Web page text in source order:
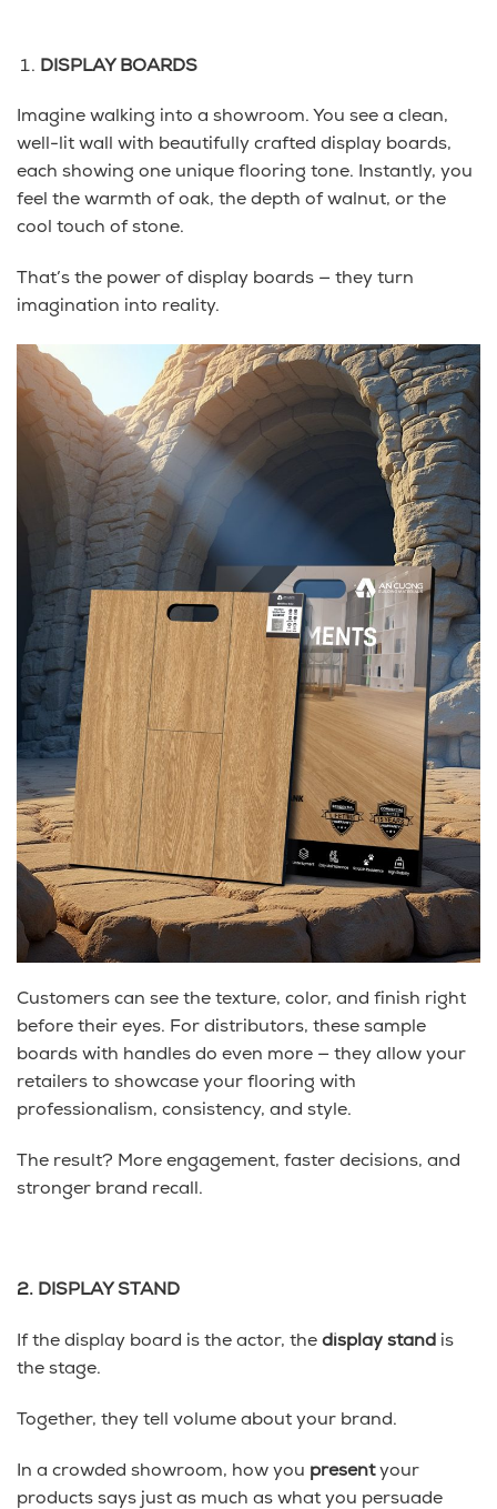
DISPLAY BOARDS
Imagine walking into a showroom. You see a clean,
well-lit wall with beautifully crafted display boards,
each showing one unique flooring tone. Instantly, you
feel the warmth of oak, the depth of walnut, or the
cool touch of stone.
That’s the power of display boards — they turn
imagination into reality.
Customers can see the texture, color, and finish right
before their eyes. For distributors, these sample
boards with handles do even more — they allow your
retailers to showcase your flooring with
professionalism, consistency, and style.
The result? More engagement, faster decisions, and
stronger brand recall.
2. DISPLAY STAND
If the display board is the actor, the display stand is
the stage.
Together, they tell volume about your brand.
In a crowded showroom, how you presentyour
products says just as much as what you persuade